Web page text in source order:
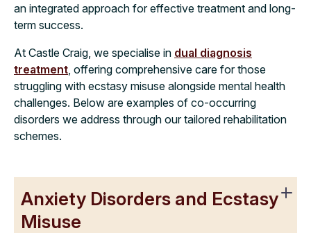
an integrated approach for effective treatment and long-
term success.
At Castle Craig, we specialise in dual diagnosis
treatment , offering comprehensive care for those
struggling with ecstasy misuse alongside mental health
challenges. Below are examples of co-occurring
disorders we address through our tailored rehabilitation
schemes.
Anxiety Disorders and Ecstasy
Misuse